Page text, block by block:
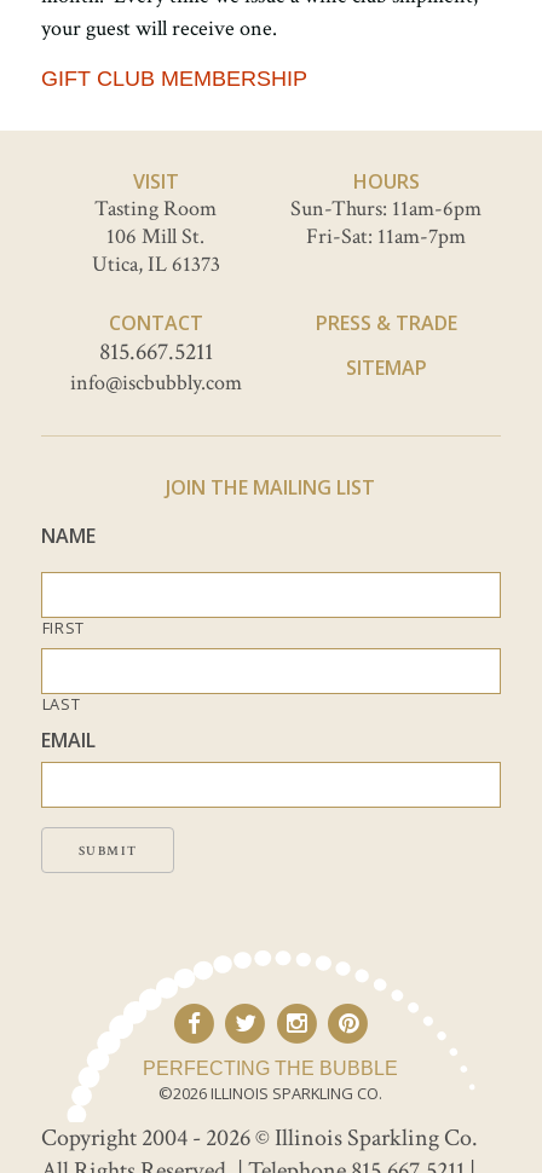
your guest will receive one.
GIFT CLUB MEMBERSHIP
VISIT
Tasting Room
106 Mill St.
Utica, IL 61373
HOURS
Sun-Thurs: 11am-6pm
Fri-Sat: 11am-7pm
CONTACT
815.667.5211
info@iscbubbly.com
PRESS & TRADE
SITEMAP
JOIN THE MAILING LIST
NAME
FIRST
LAST
EMAIL
SUBMIT
PERFECTING THE BUBBLE
©2026 ILLINOIS SPARKLING CO.
Copyright 2004 - 2026 © Illinois Sparkling Co.